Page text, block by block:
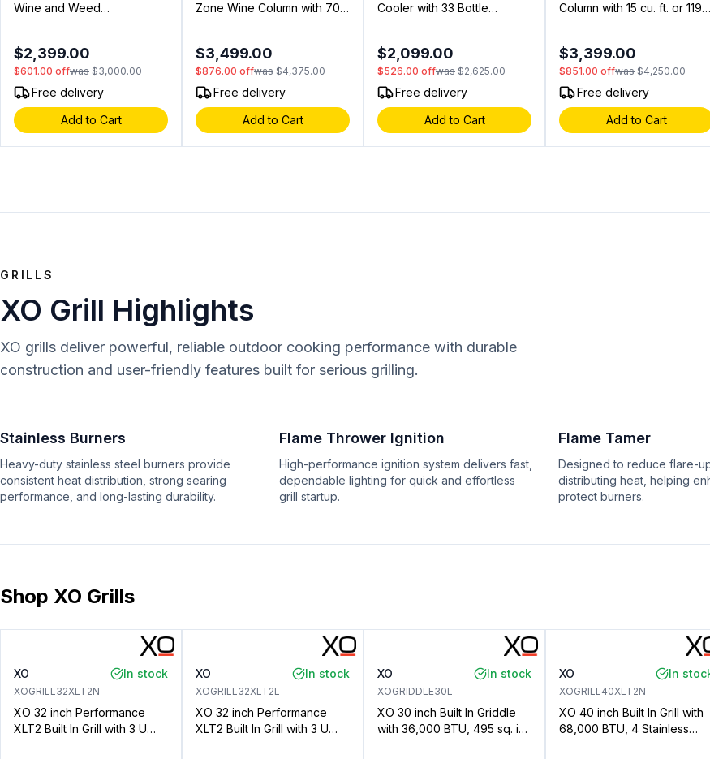
Wine and Weed
2 Glide Out Cedar Drawer,
Secure Lock and Key, Tri
Color Illumination, Alarm
Function, Sabbath Mode,
Low E Glass, in Stainless
Steel (Right Hinge)
$2,399.00
$601.00 offwas $3,000.00
Free delivery
Add to Cart
Zone Wine Column with 70
Hinges, Field Reversible
Door, in Panel Ready
$3,499.00
$876.00 offwas $4,375.00
Free delivery
Add to Cart
Cooler with 33 Bottle
LED Lighting, XActive
Circulation, Low E Glass
Door, in Panel Ready
$2,099.00
$526.00 offwas $2,625.00
Free delivery
Add to Cart
Column with 15 cu. ft. or 119
Control, Secure Door Lock,
Field Reversible Door (Black
Glass)
$3,399.00
$851.00 offwas $4,250.00
Free delivery
Add to Cart
GRILLS
XO Grill Highlights
XO grills deliver powerful, reliable outdoor cooking performance with durable
construction and user-friendly features built for serious grilling.
Stainless Burners
Heavy-duty stainless steel burners provide
consistent heat distribution, strong searing
performance, and long-lasting durability.
Flame Thrower Ignition
High-performance ignition system delivers fast,
dependable lighting for quick and effortless
grill startup.
Flame Tamer
Designed to reduce flare-
distributing heat, helping
protect burners.
Shop XO Grills
XO In stock
XOGRILL32XLT2N
XO 32 inch Performance
XLT2 Built In Grill with 3 U
XO In stock
XOGRILL32XLT2L
XO 32 inch Performance
XLT2 Built In Grill with 3 U
XO In stock
XOGRIDDLE30L
XO 30 inch Built In Griddle
with 36,000 BTU, 495 sq. in
XO In
XOGRILL40XLT2N
XO 40 inch Built In Grill with
68,000 BTU, 4 Stainless